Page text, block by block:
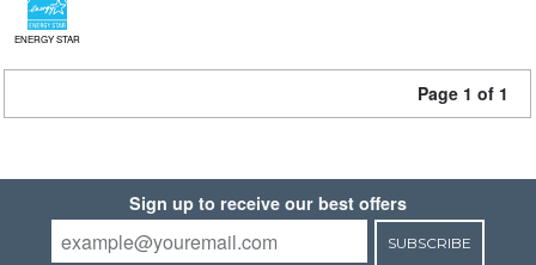
ENERGY STAR
Page 1 of 1
Sign up to receive our best offers
SUBSCRIBE